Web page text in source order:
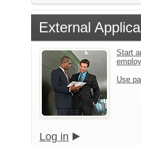
External
Start
Use
Log in